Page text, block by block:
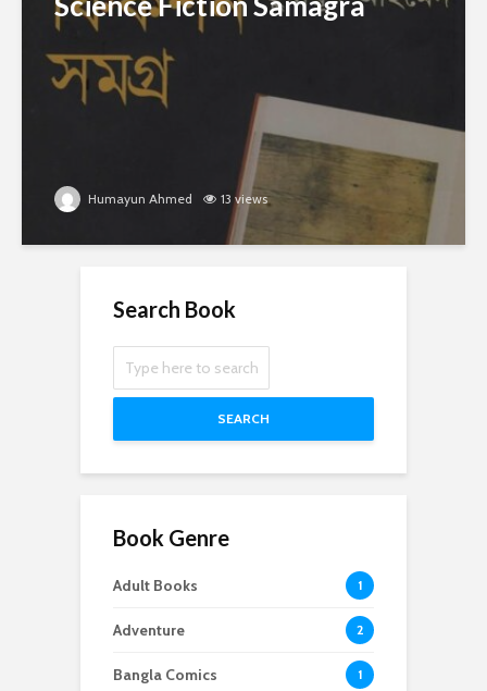
Humayun Ahmed 13 views
Search Book
SEARCH
Book Genre
Adult Books 1
Adventure 2
Bangla Comics 1